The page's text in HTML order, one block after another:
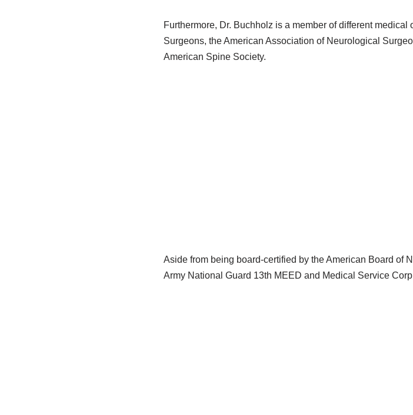
Furthermore, Dr. Buchholz is a member of different
Surgeons, the American Association of Neurological
American Spine Society.
Aside from being board-certified by the American Board of
Army National Guard 13th MEED and Medical Service